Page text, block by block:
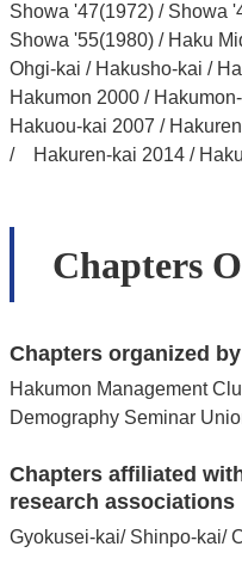
Showa '47(1972) / Showa
Showa '55(1980) / Haku
Ohgi-kai / Hakusho-kai /
Hakumon 2000 /
Hakuou-kai 2007 /
/ Hakuren-kai 2014 /
Chapters
Chapters organized
Hakumon Management
Demography Seminar
Chapters affiliated
research associations
Gyokusei-kai/ Shinpo-kai/